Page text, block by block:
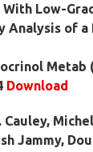
With Low-
Analysis of
Metab
Download
Cauley,
Jammy,